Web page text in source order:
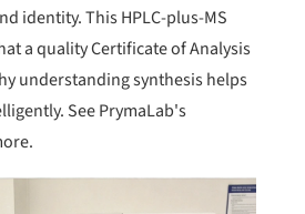
identity. This HPLC-plus-MS
a quality Certificate of Analysis
understanding synthesis helps
See PrymaLab's